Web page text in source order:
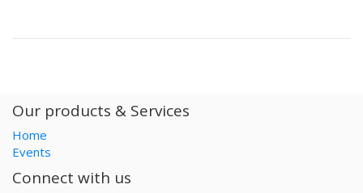
Our products & Services
Home
Events
Connect with us